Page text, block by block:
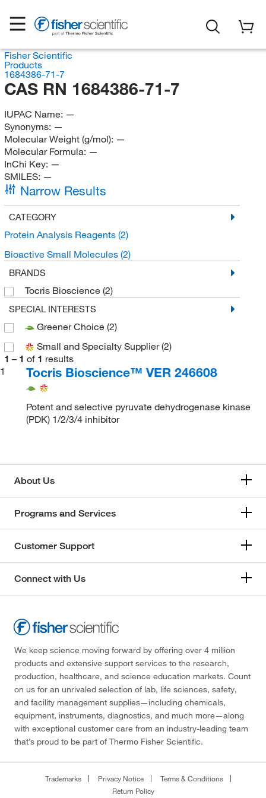
Fisher Scientific
Products
1684386-71-7
CAS RN 1684386-71-7
IUPAC Name: —
Synonyms: —
Molecular Weight (g/mol): —
Molecular Formula: —
InChi Key: —
SMILES: —
Narrow Results
CATEGORY
Protein Analysis Reagents (2)
Bioactive Small Molecules (2)
BRANDS
Tocris Bioscience (2)
SPECIAL INTERESTS
Greener Choice (2)
Small and Specialty Supplier(2)
1 – 1 of 1 results
1
Tocris Bioscience™ VER 246608
Potent and selective pyruvate dehydrogenase kinase
(PDK) 1/2/3/4 inhibitor
About Us
Programs and Services
Customer Support
Connect with Us
We keep science moving forward by offering over 4 million
products and extensive support services to the research,
production, healthcare, and science education markets. Count
on us for an unrivaled selection of lab, life sciences, safety,
and facility management supplies—including chemicals,
equipment, instruments, diagnostics, and much more—along
with exceptional customer care from an industry-leading team
that’s proud to be part of Thermo Fisher Scientific.
Trademarks Privacy Notice
Terms & Conditions
Return Policy